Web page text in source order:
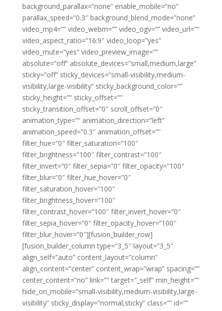
background_parallax=”none” enable_mobile=”no”
parallax_speed=”0.3″ background_blend_mode=”none”
video_mp4=”” video_webm=”” video_ogv=”” video_url=””
video_aspect_ratio=”16:9″ video_loop=”yes”
video_mute=”yes” video_preview_image=””
absolute=”off” absolute_devices=”small,medium,large”
sticky=”off” sticky_devices=”small-visibility,medium-
visibility,large-visibility” sticky_background_color=””
sticky_height=”” sticky_offset=””
sticky_transition_offset=”0″ scroll_offset=”0″
animation_type=”” animation_direction=”left”
animation_speed=”0.3″ animation_offset=””
filter_hue=”0″ filter_saturation=”100″
filter_brightness=”100″ filter_contrast=”100″
filter_invert=”0″ filter_sepia=”0″ filter_opacity=”100″
filter_blur=”0″ filter_hue_hover=”0″
filter_saturation_hover=”100″
filter_brightness_hover=”100″
filter_contrast_hover=”100″ filter_invert_hover=”0″
filter_sepia_hover=”0″ filter_opacity_hover=”100″
filter_blur_hover=”0″][fusion_builder_row]
[fusion_builder_column type=”3_5″ layout=”3_5″
align_self=”auto” content_layout=”column”
align_content=”center” content_wrap=”wrap” spacing=””
center_content=”no” link=”” target=”_self” min_height=””
hide_on_mobile=”small-visibility,medium-visibility,large-
visibility” sticky_display=”normal,sticky” class=”” id=””